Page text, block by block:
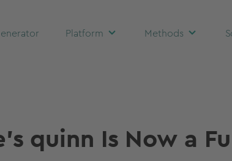
Platform Methods
quinn Is Now a